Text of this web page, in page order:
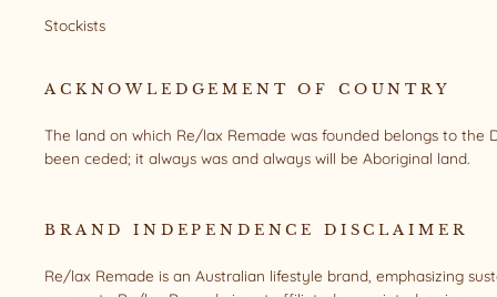
Stockists
ACKNOWLEDGEMENT OF COUNTRY
The land on which Re/lax Remade was founded belongs to
been ceded; it always was and always will be Aboriginal land.
BRAND INDEPENDENCE DISCLAIMER
Re/lax Remade is an Australian lifestyle brand, emphasizing